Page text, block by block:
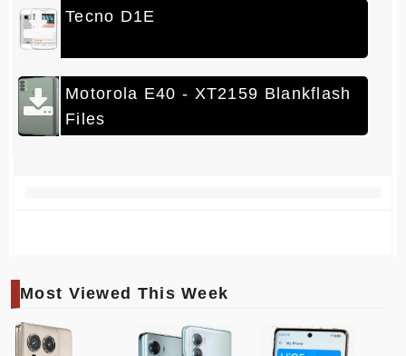
Tecno D1E
Motorola E40 - XT2159 Blankflash
Files
Most Viewed This Week